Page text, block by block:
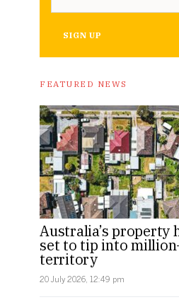
SIGN UP
FEATURED NEWS
Australia’s property
set to tip into
territory
20 July 2026, 12:49 pm